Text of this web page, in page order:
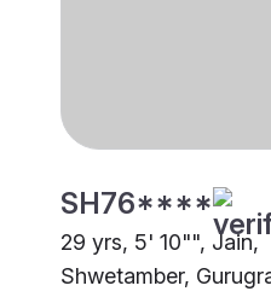
SH76****
29 yrs, 5' 10"", Jain,
Shwetamber,